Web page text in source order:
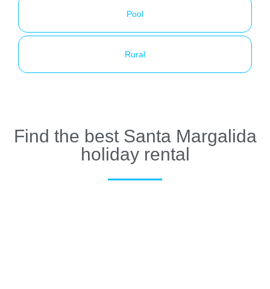
Pool
Rural
Find the best Santa Margalida
holiday rental